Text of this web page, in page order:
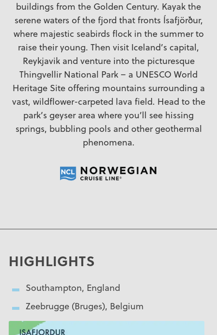
buildings from the Golden Century. Kayak the
serene waters of the fjord that fronts Ísafjörður,
where majestic seabirds flock in the summer to
raise their young. Then visit Iceland’s capital,
Reykjavik and venture into the picturesque
Thingvellir National Park – a UNESCO World
Heritage Site offering mountains surrounding a
vast, wildflower-carpeted lava field. Head to the
park’s geyser area where you’ll see hissing
springs, bubbling pools and other geothermal
phenomena.
HIGHLIGHTS
Southampton, England
Zeebrugge (Bruges), Belgium
Amsterdam, The Netherlands